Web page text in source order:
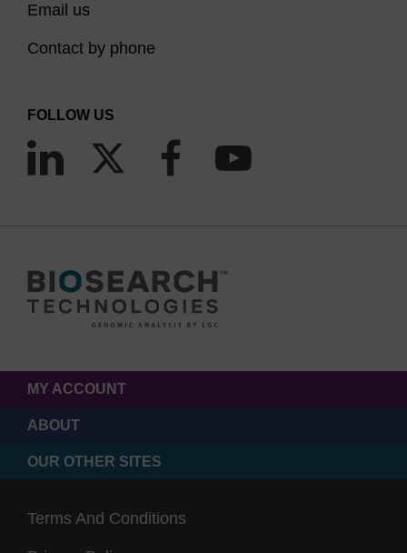
Email us
Contact by phone
FOLLOW US
MY ACCOUNT
ABOUT
OUR OTHER SITES
Terms And Conditions